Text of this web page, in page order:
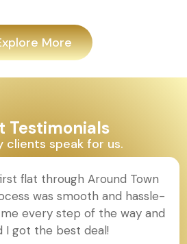
More
Testimonials
clients speak for us.
flat through Around Town
was smooth and hassle-
every step of the way and
I got the best deal!